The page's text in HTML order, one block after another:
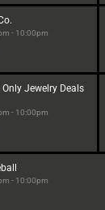
- 10:00pm
Only Jewelry Deals
- 10:00pm
- 10:00pm